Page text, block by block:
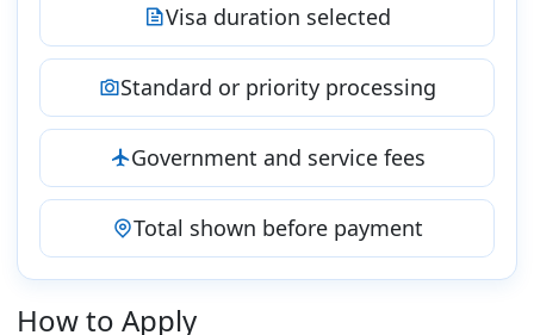
Visa duration selected
Standard or priority processing
Government and service fees
Total shown before payment
How to Apply